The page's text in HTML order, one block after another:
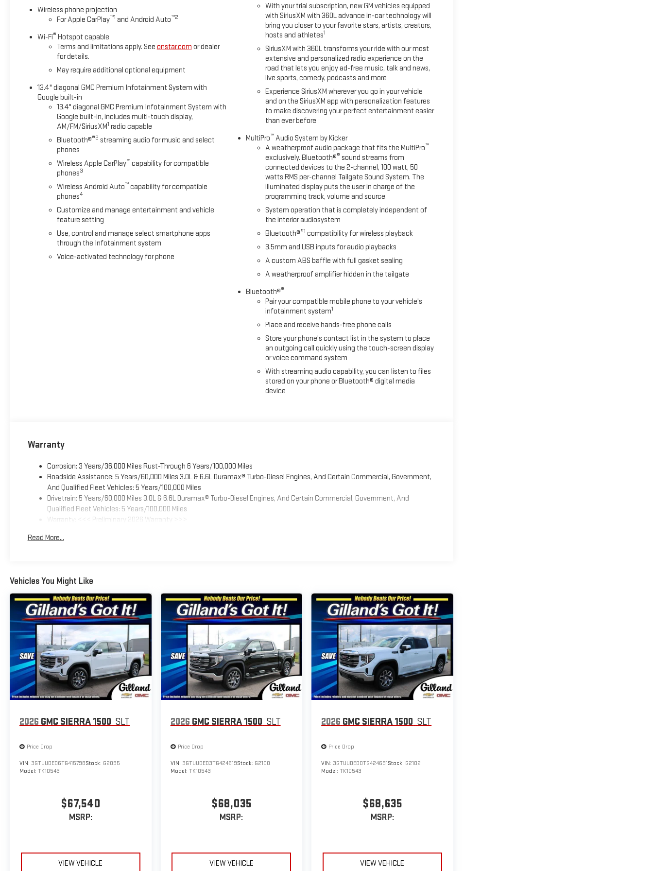
Wireless phone projection
For Apple CarPlay™1 and Android Auto™2
Wi-Fi® Hotspot capable
Terms and limitations apply. See onstar.com or dealer
for details.
May require additional optional equipment
13.4" diagonal GMC Premium Infotainment System with
Google built-in
13.4" diagonal GMC Premium Infotainment System with
Google built-in, includes multi-touch display,
AM/FM/SiriusXM1 radio capable
Bluetooth®®2 streaming audio for music and select
phones
Wireless Apple CarPlay™capability for compatible
phones3
Wireless Android Auto™capability for compatible
phones4
Customize and manage entertainment and vehicle
feature setting
Use, control and manage select smartphone apps
through the Infotainment system
Voice-activated technology for phone
With your trial subscription, new GM vehicles equipped
with SiriusXM with 360L advance in-car technology will
bring you closer to your favorite stars, artists, creators,
hosts and athletes1
SiriusXM with 360L transforms your ride with our most
extensive and personalized radio experience on the
road that lets you enjoy ad-free music, talk and news,
live sports, comedy, podcasts and more
Experience SiriusXM wherever you go in your vehicle
and on the SiriusXM app with personalization features
to make discovering your perfect entertainment easier
than ever before
MultiPro™ Audio System by Kicker
A weatherproof audio package that fits the MultiPro™
exclusively. Bluetooth®® sound streams from
connected devices to the 2-channel, 100 watt, 50
watts RMS per-channel Tailgate Sound System. The
illuminated display puts the user in charge of the
programming track, volume and source
System operation that is completely independent of
the interior audiosystem
Bluetooth®®1 compatibility for wireless playback
3.5mm and USB inputs for audio playbacks
A custom ABS baffle with full gasket sealing
A weatherproof amplifier hidden in the tailgate
Bluetooth®®
Pair your compatible mobile phone to your vehicle's
infotainment system1
Place and receive hands-free phone calls
Store your phone's contact list in the system to place
an outgoing call quickly using the touch-screen display
or voice command system
With streaming audio capability, you can listen to files
stored on your phone or Bluetooth® digital media
device
Warranty
Corrosion: 3 Years/36,000 Miles Rust-Through 6 Years/100,000 Miles
Roadside Assistance: 5 Years/60,000 Miles 3.0L & 6.6L Duramax® Turbo-Diesel Engines, And Certain Commercial, Government,
And Qualified Fleet Vehicles: 5 Years/100,000 Miles
Drivetrain: 5 Years/60,000 Miles 3.0L & 6.6L Duramax® Turbo-Diesel Engines, And Certain Commercial, Government, And
Qualified Fleet Vehicles: 5 Years/100,000 Miles
Warranty: <<< Preliminary 2026 Warranty >>>
Maintenance: First Visit: 12 Months/12,000 Miles
Read More...
Vehicles You Might Like
2026 GMC SIERRA 1500 SLT
Price Drop
VIN: 3GTUUDED6TG415798Stock: G2095
Model: TK10543
$67,540
MSRP:
VIEW VEHICLE
2026 GMC SIERRA 1500 SLT
Price Drop
VIN: 3GTUUDED3TG424619Stock: G2100
Model: TK10543
$68,035
MSRP:
VIEW VEHICLE
2026 GMC SIERRA 1500 SLT
Price Drop
VIN: 3GTUUDED0TG424691Stock: G2102
Model:TK10543
$68,635
MSRP:
VIEW VEHICLE